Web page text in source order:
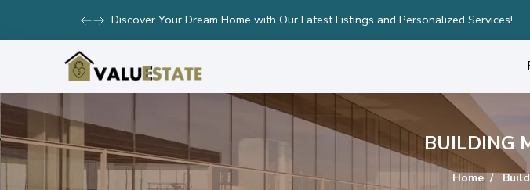
Take Advantage of Limited-Time Offers on Luxury Homes with Stunning Features!
BUILDING
Home